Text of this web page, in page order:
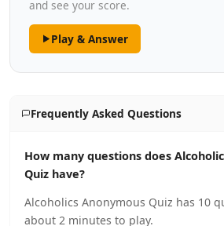
and see your score.
Play & Answer
Frequently Asked Questions
How many questions does
Quiz have?
Alcoholics Anonymous Quiz has 10
about 2 minutes to play.